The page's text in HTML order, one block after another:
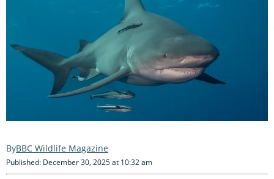
BBC Wildlife Magazine
Published: December 30, 2025 at 10:32 am